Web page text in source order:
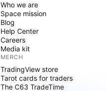
Who we are
Space mission
Blog
Help Center
Careers
Media kit
MERCH
TradingView store
Tarot cards for traders
The C63 TradeTime